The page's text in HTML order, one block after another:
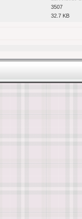
3507
32.7 KB